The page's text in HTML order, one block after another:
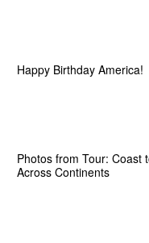
Happy Birthday America!
Photos from Tour: Coast
Across Continents